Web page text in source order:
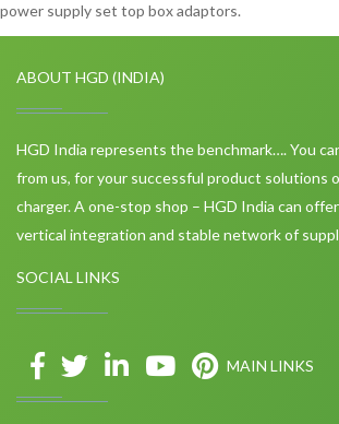
power supply set top box adaptors.
ABOUT HGD (INDIA)
HGD India represents the benchmark…. You
from us, for your successful product solutions
charger. A one-stop shop – HGD India can
vertical integration and stable network of
SOCIAL LINKS
MAIN LINKS